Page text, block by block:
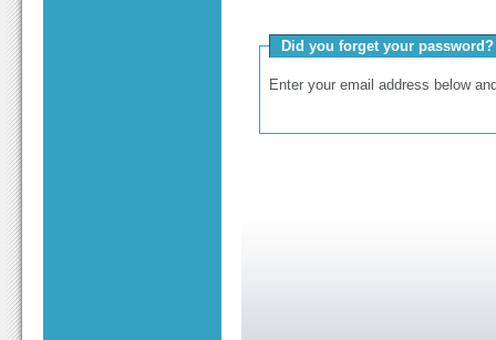
Did you forget your password?
Enter your email address below